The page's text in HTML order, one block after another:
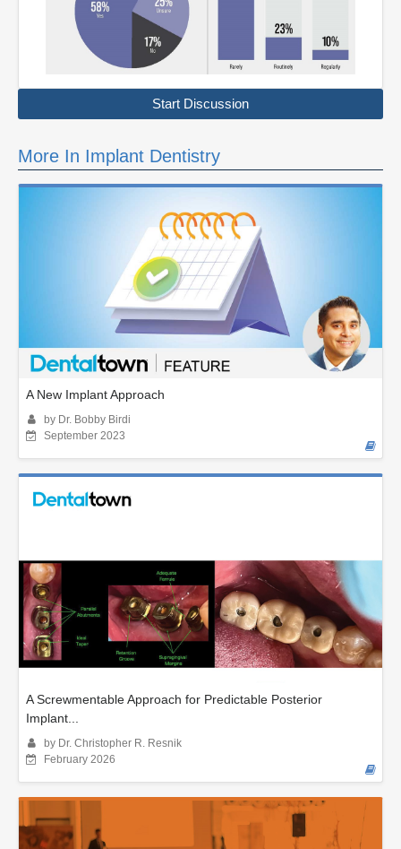
Start Discussion
More In Implant Dentistry
A New Implant Approach
by Dr. Bobby Birdi
September 2023
A Screwmentable Approach for Predictable Posterior
Implant...
by Dr. Christopher R. Resnik
February 2026